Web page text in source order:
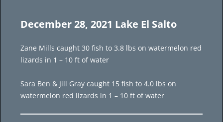
content
December 28, 2021 Lake El Salto
Zane Mills caught 30 fish to 3.8 lbs on watermelon red
lizards in 1 – 10 ft of water
Sara Ben & Jill Gray caught 15 fish to 4.0 lbs on
watermelon red lizards in 1 – 10 ft of water